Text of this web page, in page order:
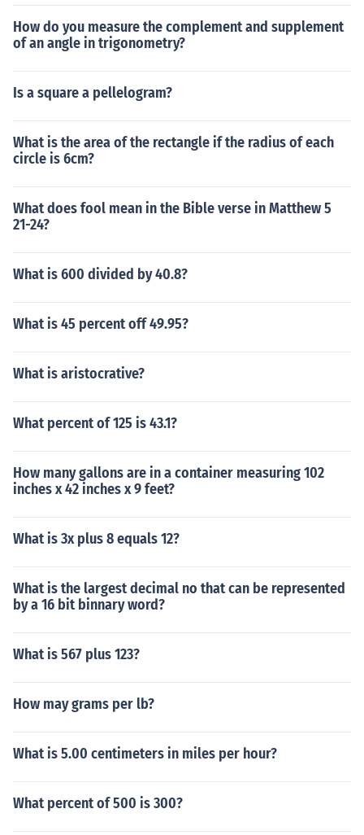
How do you measure the complement and supplement
of an angle in trigonometry?
Is a square a pellelogram?
What is the area of the rectangle if the radius of each
circle is 6cm?
What does fool mean in the Bible verse in Matthew 5
21-24?
What is 600 divided by 40.8?
What is 45 percent off 49.95?
What is aristocrative?
What percent of 125 is 43.1?
How many gallons are in a container measuring 102
inches x 42 inches x 9 feet?
What is 3x plus 8 equals 12?
What is the largest decimal no that can be represented
by a 16 bit binnary word?
What is 567 plus 123?
How may grams per lb?
What is 5.00 centimeters in miles per hour?
What percent of 500 is 300?